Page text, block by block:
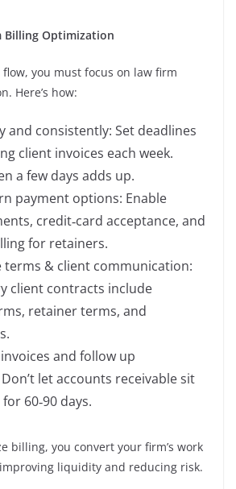
Billing Optimization
flow, you must focus on law firm
Here’s how:
and consistently: Set deadlines
client invoices each week.
a few days adds up.
payment options: Enable
credit‑card acceptance, and
for retainers.
terms & client communication:
client contracts include
retainer terms, and
and follow up
let accounts receivable sit
60‑90 days.
billing, you convert your firm’s work
liquidity and reducing risk.